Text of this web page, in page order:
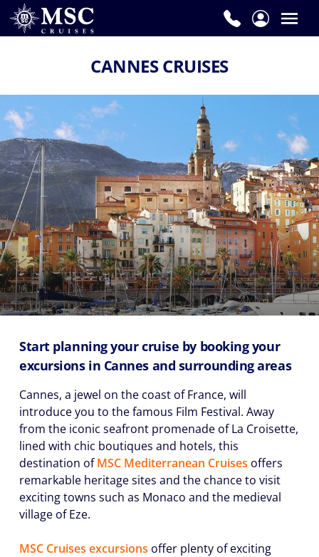
CANNES CRUISES
Start planning your cruise by booking your
excursions in Cannes and surrounding areas
Cannes, a jewel on the coast of France, will
introduce you to the famous Film Festival. Away
from the iconic seafront promenade of La Croisette,
lined with chic boutiques and hotels, this
destination ofMSC Mediterranean Cruises offers
remarkable heritage sites and the chance to visit
exciting towns such as Monaco and the medieval
village of Eze.
MSC Cruises excursions offer plenty of exciting